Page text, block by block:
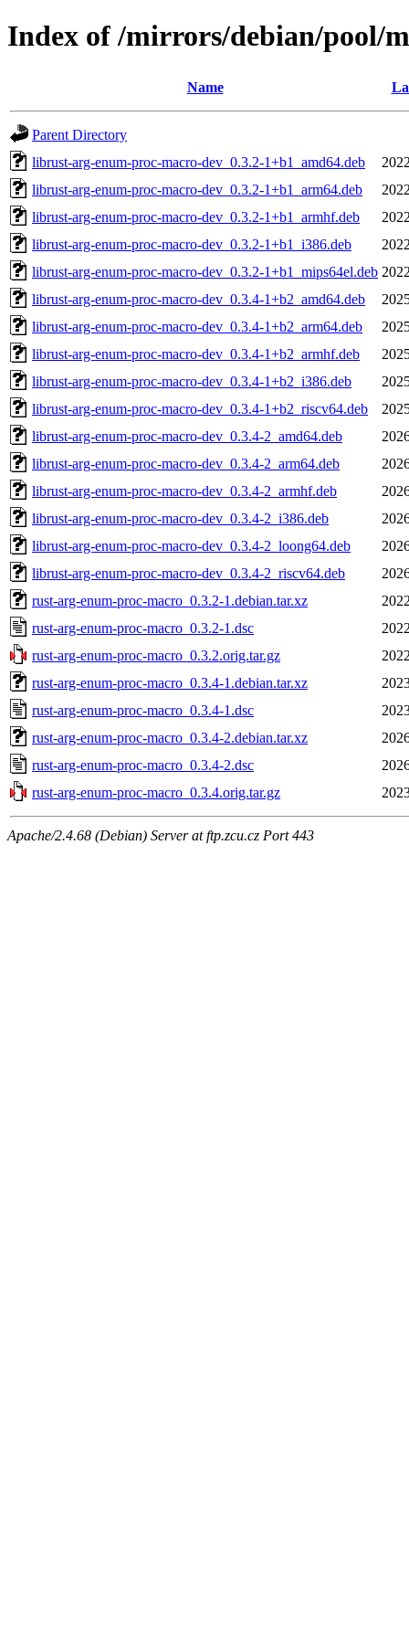
Index of /mirrors/debian/pool/
Name
Parent Directory
librust-arg-enum-proc-macro-dev_0.3.2-1+b1_amd64.deb
librust-arg-enum-proc-macro-dev_0.3.2-1+b1_arm64.deb
librust-arg-enum-proc-macro-dev_0.3.2-1+b1_armhf.deb
librust-arg-enum-proc-macro-dev_0.3.2-1+b1_i386.deb
librust-arg-enum-proc-macro-dev_0.3.2-1+b1_mips64el.deb
librust-arg-enum-proc-macro-dev_0.3.4-1+b2_amd64.deb
librust-arg-enum-proc-macro-dev_0.3.4-1+b2_arm64.deb
librust-arg-enum-proc-macro-dev_0.3.4-1+b2_armhf.deb
librust-arg-enum-proc-macro-dev_0.3.4-1+b2_i386.deb
librust-arg-enum-proc-macro-dev_0.3.4-1+b2_riscv64.deb
librust-arg-enum-proc-macro-dev_0.3.4-2_amd64.deb
librust-arg-enum-proc-macro-dev_0.3.4-2_arm64.deb
librust-arg-enum-proc-macro-dev_0.3.4-2_armhf.deb
librust-arg-enum-proc-macro-dev_0.3.4-2_i386.deb
librust-arg-enum-proc-macro-dev_0.3.4-2_loong64.deb
librust-arg-enum-proc-macro-dev_0.3.4-2_riscv64.deb
rust-arg-enum-proc-macro_0.3.2-1.debian.tar.xz
rust-arg-enum-proc-macro_0.3.2-1.dsc
rust-arg-enum-proc-macro_0.3.2.orig.tar.gz
rust-arg-enum-proc-macro_0.3.4-1.debian.tar.xz
rust-arg-enum-proc-macro_0.3.4-1.dsc
rust-arg-enum-proc-macro_0.3.4-2.debian.tar.xz
rust-arg-enum-proc-macro_0.3.4-2.dsc
rust-arg-enum-proc-macro_0.3.4.orig.tar.gz
Apache/2.4.68 (Debian) Server at ftp.zcu.cz Port 443